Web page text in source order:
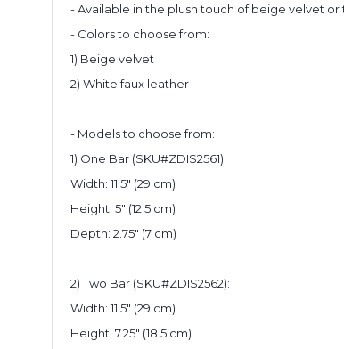
- Available in the plush touch of beige velvet
- Colors to choose from:
1) Beige velvet
2) White faux leather
- Models to choose from:
1) One Bar (SKU#ZDIS2561):
Width: 11.5" (29 cm)
Height: 5" (12.5 cm)
Depth: 2.75" (7 cm)
2) Two Bar (SKU#ZDIS2562):
Width: 11.5" (29 cm)
Height: 7.25" (18.5 cm)